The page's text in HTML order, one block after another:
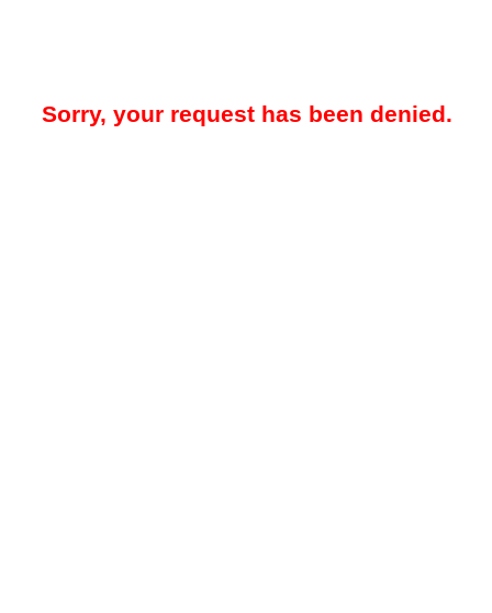
Sorry, your request has been denied.